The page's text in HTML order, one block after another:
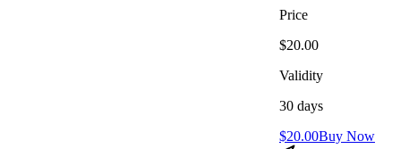
Price
$20.00
Validity
30 days
$20.00Buy Now